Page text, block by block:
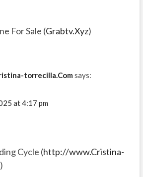
For Sale (Grabtv.Xyz)
torrecilla.Com says:
at 4:17 pm
Cycle (http://www.Cristina-
)